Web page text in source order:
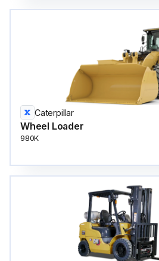
Caterpillar
Wheel Loader
980K